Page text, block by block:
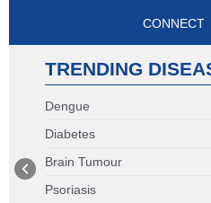
CONNECT
TRENDING
Dengue
Diabetes
Brain Tumour
Psoriasis